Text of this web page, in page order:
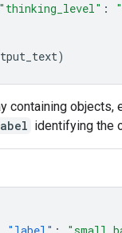
"thinking_level" :
)
containing objects,
identifying the